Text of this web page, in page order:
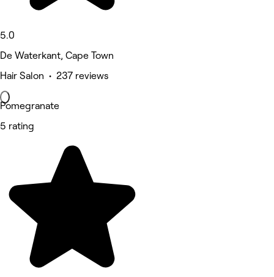
5.0
De Waterkant, Cape Town
Hair Salon • 237 reviews
Pomegranate
5 rating